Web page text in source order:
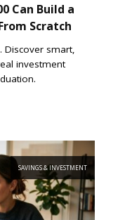
Can Build a
Scratch
Discover smart,
investment
SAVINGS & INVESTMENT